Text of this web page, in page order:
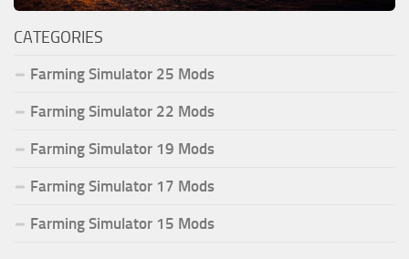
CATEGORIES
Farming Simulator 25 Mods
Farming Simulator 22 Mods
Farming Simulator 19 Mods
Farming Simulator 17 Mods
Farming Simulator 15 Mods